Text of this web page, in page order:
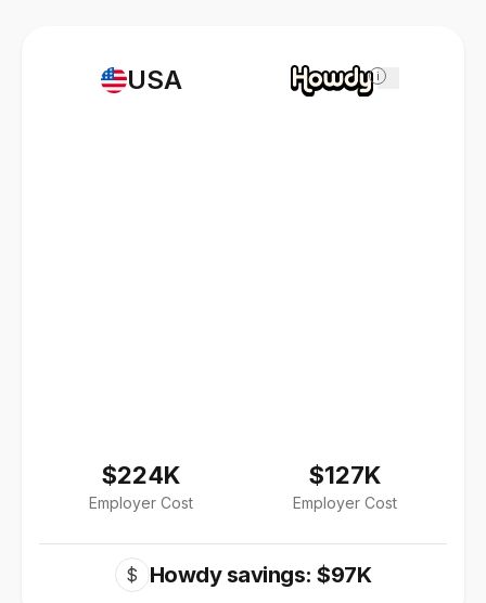
USA
$224K
Employer Cost
i
$127K
Employer Cost
$ Howdy savings: $97K